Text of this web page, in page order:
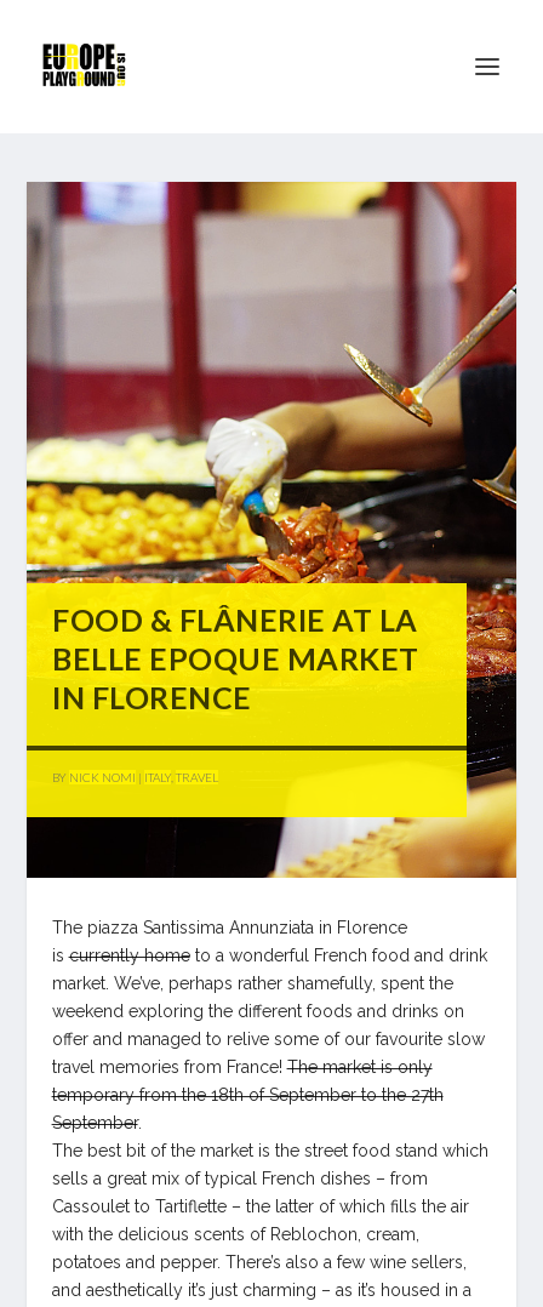
FOOD & FLÂNERIE AT LA
BELLE EPOQUE MARKET
IN FLORENCE
BY NICK NOMI | ITALY ,TRAVEL
The piazza Santissima Annunziata in Florence
is currently home to a wonderful French food and drink
market. We’ve, perhaps rather shamefully, spent the
weekend exploring the different foods and drinks on
offer and managed to relive some of our favourite slow
travel memories from France!The market is only
temporary from the 18th of September to the 27th
September.
The best bit of the market is the street food stand which
sells a great mix of typical French dishes – from
Cassoulet to Tartiflette – the latter of which fills the air
with the delicious scents of Reblochon, cream,
potatoes and pepper. There’s also a few wine sellers,
and aesthetically it’s just charming – as it’s housed in a